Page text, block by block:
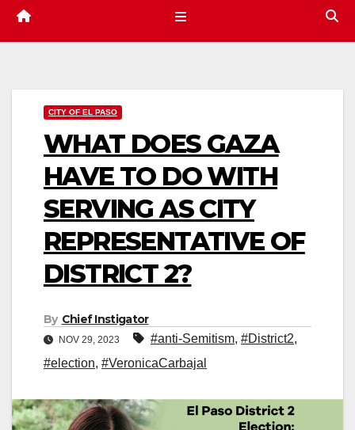
CITY OF EL PASO
WHAT DOES GAZA
HAVE TO DO WITH
SERVING AS CITY
REPRESENTATIVE OF
DISTRICT 2?
By Chief Instigator
NOV 29, 2023 #anti-Semitism, #District2,
#election, #VeronicaCarbajal